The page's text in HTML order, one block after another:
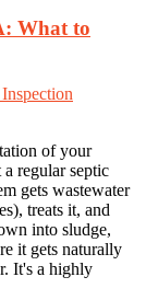
What to
of your
regular septic
gets wastewater
treats it, and
into sludge,
it gets naturally
It's a highly